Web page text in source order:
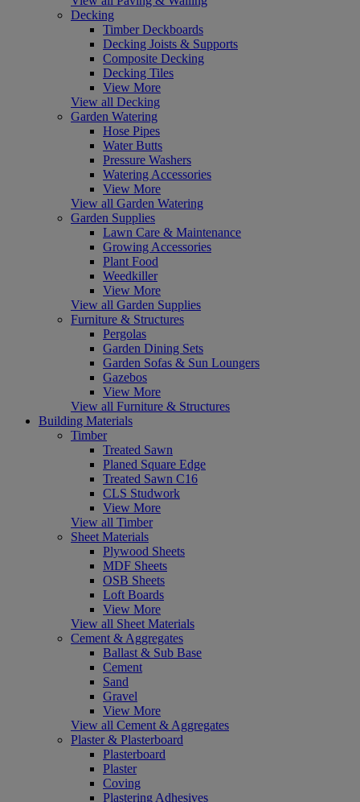
Decking
Timber Deckboards
Decking Joists & Supports
Composite Decking
Decking Tiles
View More
View all Decking
Garden Watering
Hose Pipes
Water Butts
Pressure Washers
Watering Accessories
View More
View all Garden Watering
Garden Supplies
Lawn Care & Maintenance
Growing Accessories
Plant Food
Weedkiller
View More
View all Garden Supplies
Furniture & Structures
Pergolas
Garden Dining Sets
Garden Sofas & Sun Loungers
Gazebos
View More
View all Furniture & Structures
Building Materials
Timber
Treated Sawn
Planed Square Edge
Treated Sawn C16
CLS Studwork
View More
View all Timber
Sheet Materials
Plywood Sheets
MDF Sheets
OSB Sheets
Loft Boards
View More
View all Sheet Materials
Cement & Aggregates
Ballast & Sub Base
Cement
Sand
Gravel
View More
View all Cement & Aggregates
Plaster & Plasterboard
Plasterboard
Plaster
Coving
Plastering Adhesives